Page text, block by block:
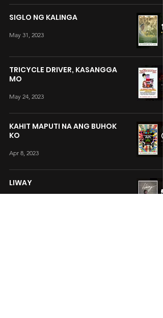
SIGLO NG KALINGA
May 31, 2023
TRICYCLE DRIVER, KASANGGA
MO
May 24, 2023
KAHIT MAPUTI NA ANG BUHOK
KO
Apr 8, 2023
LIWAY